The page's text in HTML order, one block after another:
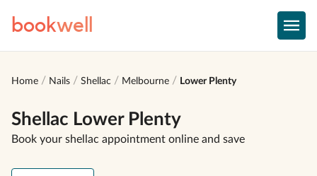
bookwell
Home Nails Shellac Melbourne Lower Plenty
Shellac Lower Plenty
Book your shellac appointment online and save